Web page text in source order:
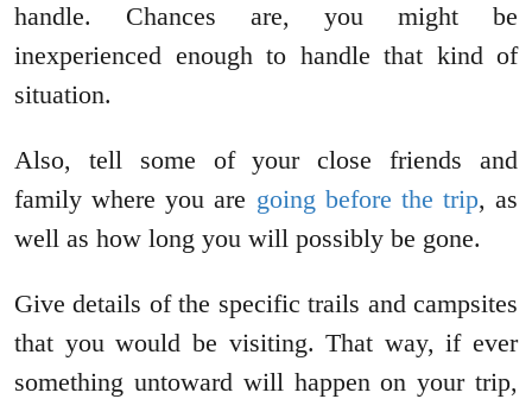
handle. Chances are, you might be
inexperienced enough to handle that kind of
situation.
Also, tell some of your close friends and
family where you are going before the trip, as
well as how long you will possibly be gone.
Give details of the specific trails and campsites
that you would be visiting. That way, if ever
something untoward will happen on your trip,